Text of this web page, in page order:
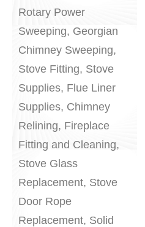
Rotary Power
Sweeping, Georgian
Chimney Sweeping,
Stove Fitting, Stove
Supplies, Flue Liner
Supplies, Chimney
Relining, Fireplace
Fitting and Cleaning,
Stove Glass
Replacement, Stove
Door Rope
Replacement, Solid